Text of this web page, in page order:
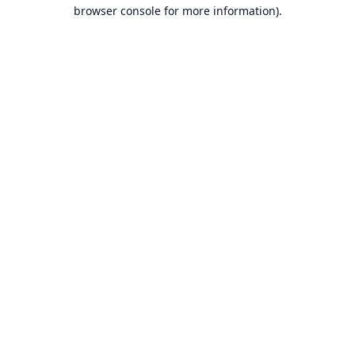
browser console for more information).